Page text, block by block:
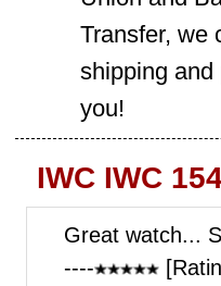
Transfer, we
shipping and
you!
IWC IWC
Great watch...
----